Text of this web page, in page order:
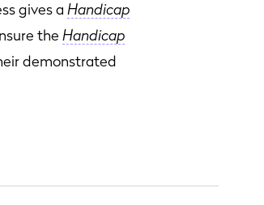
gives a Handicap
the Handicap
demonstrated